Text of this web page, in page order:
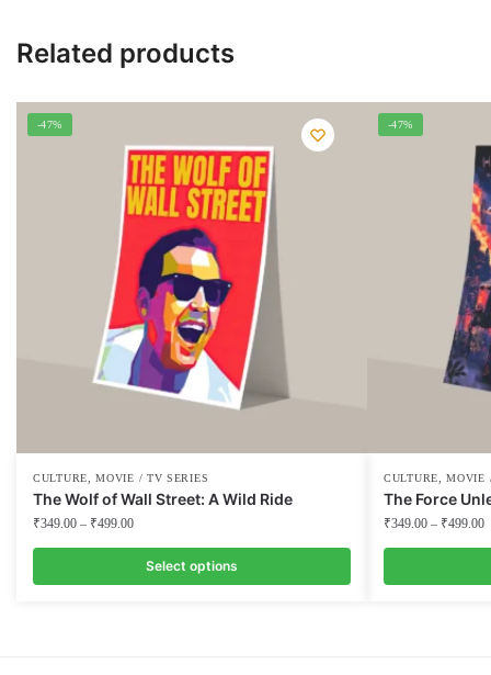
Related products
-47%
CULTURE ,MOVIE / TV SERIES
The Wolf of Wall Street: A Wild Ride
₹349.00 – ₹499.00
Select options
-47%
CULTURE ,MOVIE
The Force
₹349.00 – ₹499.00